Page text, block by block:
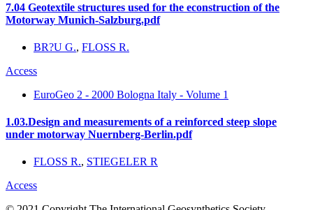
7.04 Geotextile structures used for the econstruction of the
Motorway Munich-Salzburg.pdf
BR?U G., FLOSS R.
Access
EuroGeo 2 - 2000 Bologna Italy - Volume 1
1.03.Design and measurements of a reinforced steep slope
under motorway Nuernberg-Berlin.pdf
FLOSS R., STIEGELER R
Access